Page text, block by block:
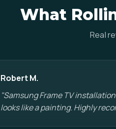
What
Real
Robert M.
"Samsung Frame TV
looks like a painting. Highly